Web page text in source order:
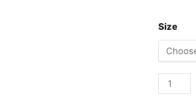
Size
T-
Shirt
Fortuna
quantity